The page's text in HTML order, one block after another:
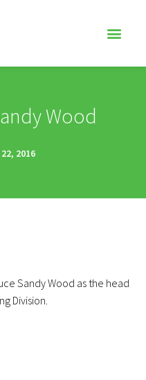
Wood
2016
Sandy Wood as the head
Division.